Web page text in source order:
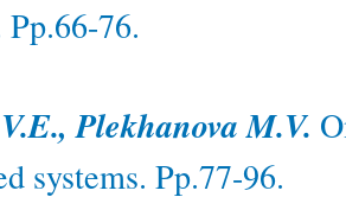
76.
Plekhanova M.V.
systems. Pp.77-96.